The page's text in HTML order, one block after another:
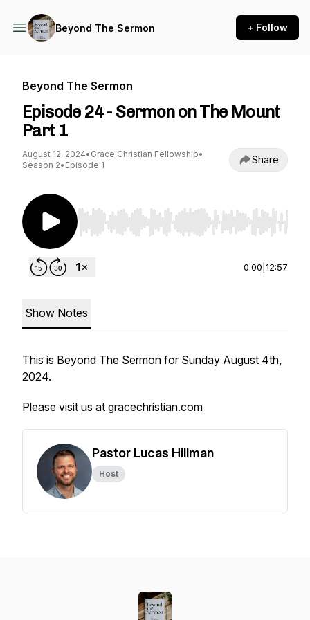
Beyond The Sermon + Follow
Beyond The Sermon
Episode 24 - Sermon on The Mount
Part 1
August 12, 2024• Grace Christian Fellowship•
Season 2• Episode 1 Share
Use Left/Right to seek, Home/End to jump to
0:00 12:57
Show Notes
This is Beyond The Sermon for Sunday August 4th,
2024.
Please visit us at gracechristian.com
Pastor Lucas Hillman
Host